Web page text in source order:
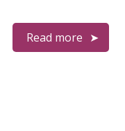
Read more